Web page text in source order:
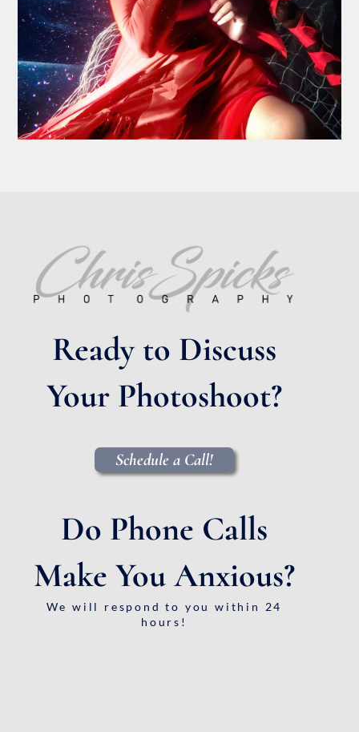
Ready to Discuss
Your Photoshoot?
Schedule a Call!
Do Phone Calls
Make You Anxious?
We will respond to you within 24
hours!